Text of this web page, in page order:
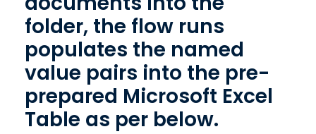
folder, the flow runs
populates the named
value pairs into the pre-
prepared Microsoft Excel
Table as per below.